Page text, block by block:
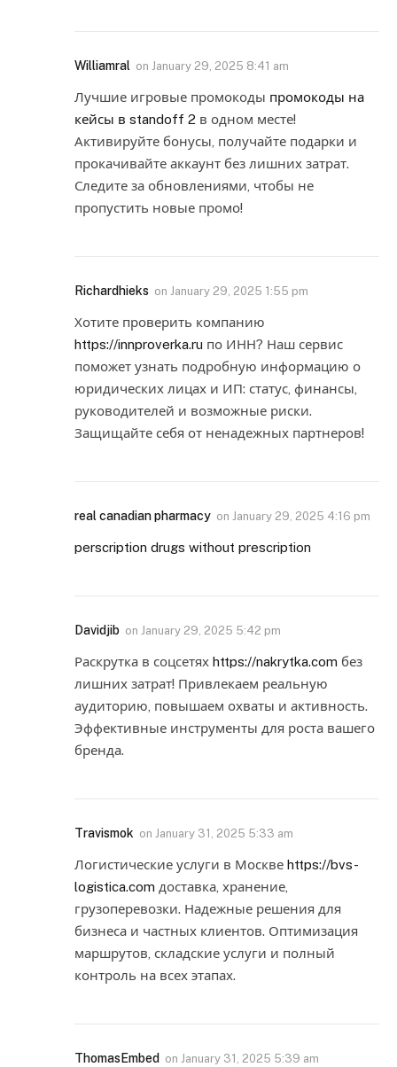
Williamral on January 29, 2025 8:41 am
Лучшие игровые промокоды промокоды на
кейсы в standoff 2 в одном месте!
Активируйте бонусы, получайте подарки и
прокачивайте аккаунт без лишних затрат.
Следите за обновлениями, чтобы не
пропустить новые промо!
Richardhieks on January 29, 2025 1:55 pm
Хотите проверить компанию
https://innproverka.ru по ИНН? Наш сервис
поможет узнать подробную информацию о
юридических лицах и ИП: статус, финансы,
руководителей и возможные риски.
Защищайте себя от ненадежных партнеров!
real canadian pharmacy on January 29, 2025 4:16 pm
perscription drugs without prescription
Davidjib on January 29, 2025 5:42 pm
Раскрутка в соцсетях https://nakrytka.com без
лишних затрат! Привлекаем реальную
аудиторию, повышаем охваты и активность.
Эффективные инструменты для роста вашего
бренда.
Travismok on January 31, 2025 5:33 am
Логистические услуги в Москве https://bvs-
logistica.com доставка, хранение,
грузоперевозки. Надежные решения для
бизнеса и частных клиентов. Оптимизация
маршрутов, складские услуги и полный
контроль на всех этапах.
ThomasEmbed on January 31, 2025 5:39 am